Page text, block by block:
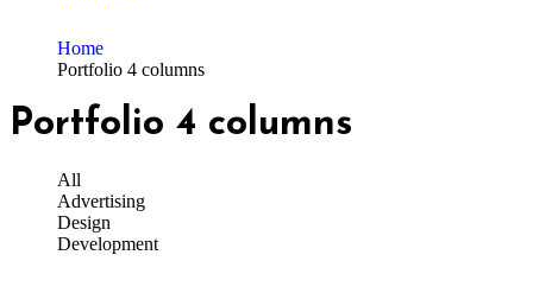
Home
Portfolio 4 columns
Portfolio 4 columns
All
Advertising
Design
Development